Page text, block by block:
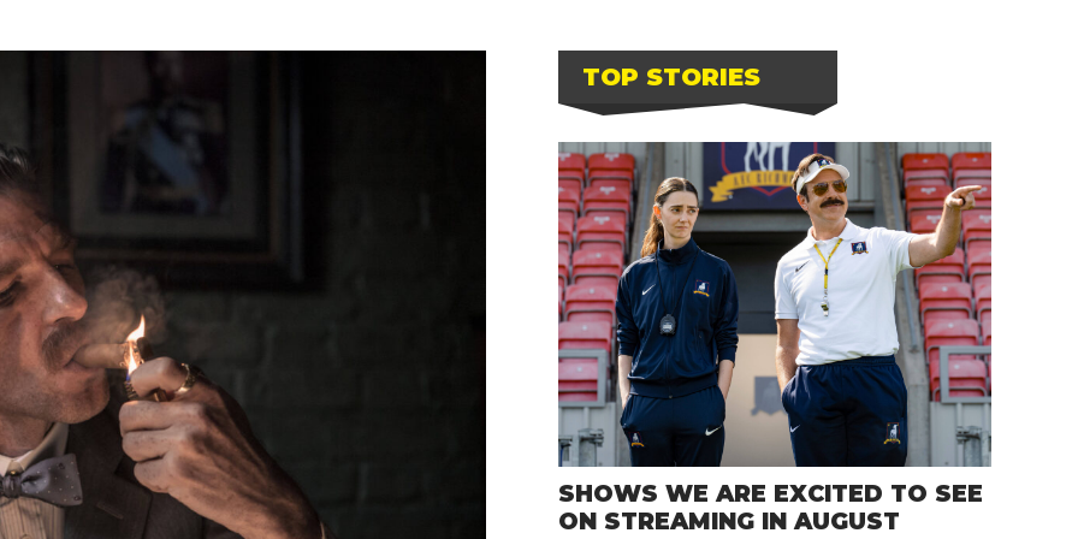
TOP STORIES
SHOWS WE ARE EXCITED TO SEE
ON STREAMING IN AUGUST